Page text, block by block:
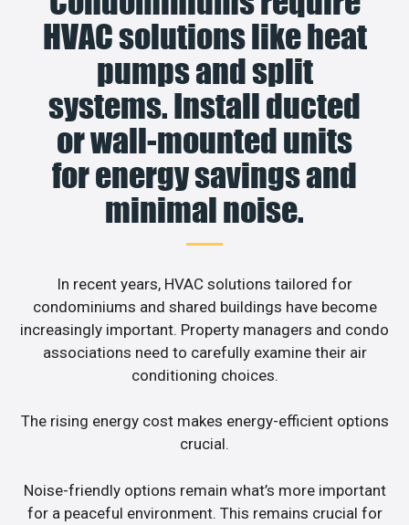
HVAC solutions like heat
pumps and split
systems. Install ducted
or wall-mounted units
for energy savings and
minimal noise.
In recent years, HVAC solutions tailored for
condominiums and shared buildings have become
increasingly important. Property managers and condo
associations need to carefully examine their air
conditioning choices.
The rising energy cost makes energy-efficient options
crucial.
Noise-friendly options remain what’s more important
for a peaceful environment. This remains crucial for